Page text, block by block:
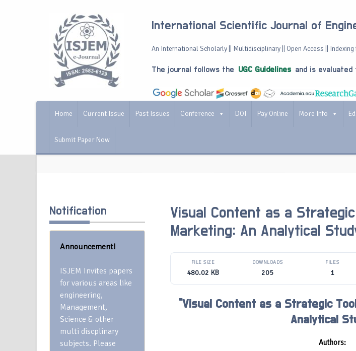
International Scientific Journal of
An International Scholarly || Multidisciplinary || Open Access ||
The journal follows the UGC Guidelines and is
Home Current Issue Past Issues Conference DOI Pay Online More Info
Submit Paper Now
Notification
Announcement!
ISJEM Invites papers
for various areas like
engineering,
Management,
Science & other
multi discplinary
subjects. Please
Visual Content as a
Marketing: An Analytical
FILE SIZE
480.02 KB
DOWNLOADS
205
FILES
1
“Visual Content as a Strategic
Analytical
Authors: